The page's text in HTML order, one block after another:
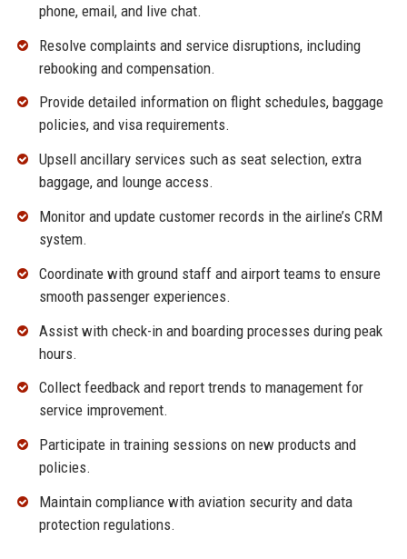
phone, email, and live chat.
Resolve complaints and service disruptions, including
rebooking and compensation.
Provide detailed information on flight schedules, baggage
policies, and visa requirements.
Upsell ancillary services such as seat selection, extra
baggage, and lounge access.
Monitor and update customer records in the airline’s CRM
system.
Coordinate with ground staff and airport teams to ensure
smooth passenger experiences.
Assist with check-in and boarding processes during peak
hours.
Collect feedback and report trends to management for
service improvement.
Participate in training sessions on new products and
policies.
Maintain compliance with aviation security and data
protection regulations.